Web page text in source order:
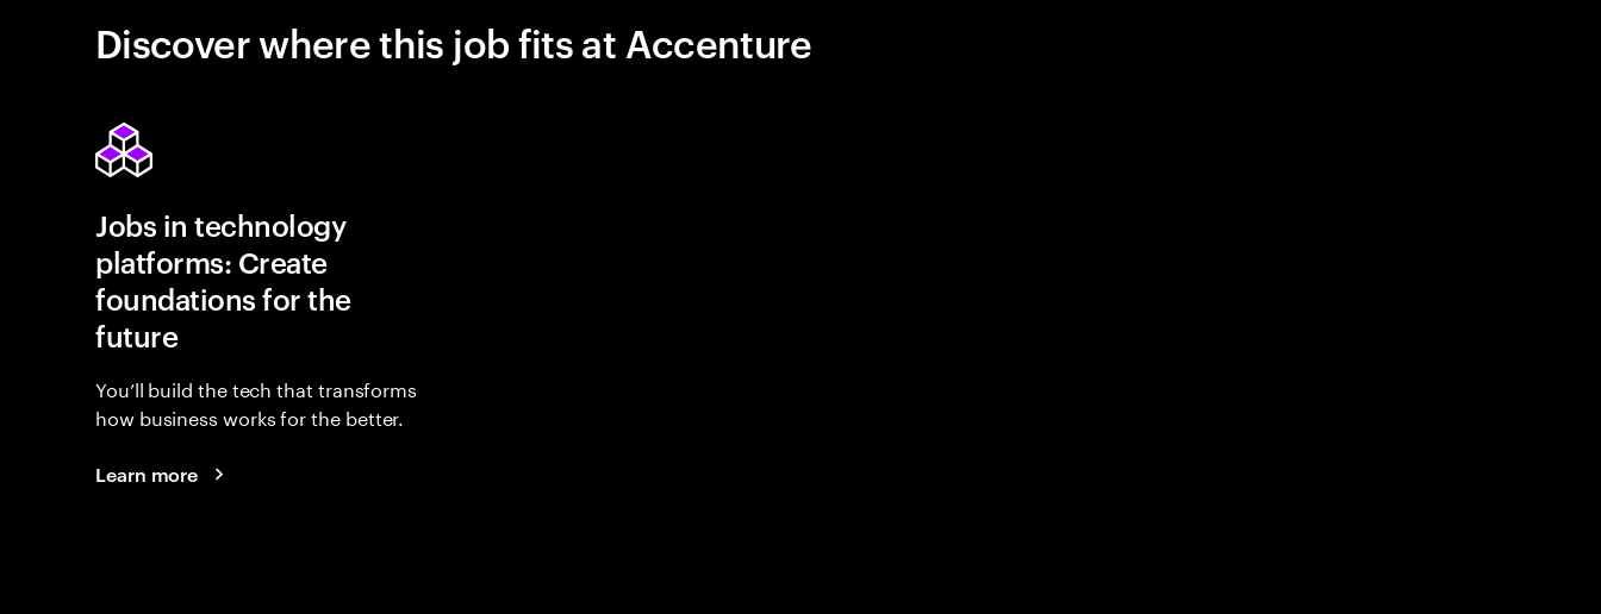
Discover where this job fits at Accenture
Jobs in technology
platforms: Create
foundations for the
future
You’ll build the tech that transforms
how business works for the better.
Learn more